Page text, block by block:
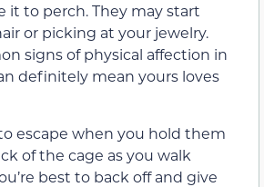
it to perch. They may start
or picking at your jewelry.
signs of physical affection in
definitely mean yours loves
escape when you hold them
of the cage as you walk
best to back off and give